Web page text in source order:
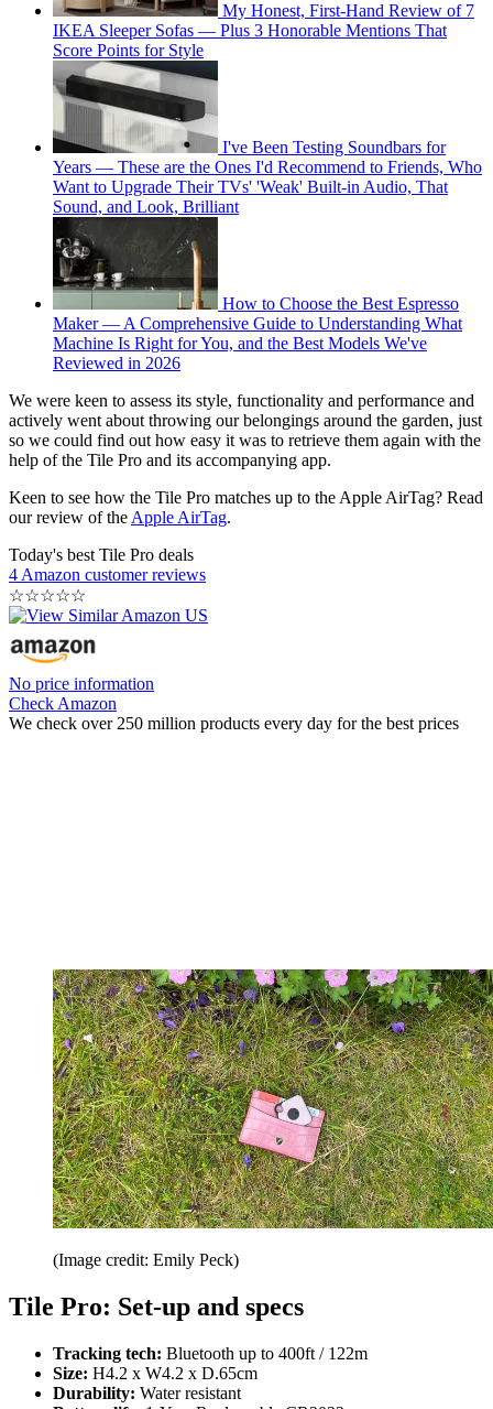
My Honest, First-Hand Review of 7
IKEA Sleeper Sofas — Plus 3 Honorable Mentions That
Score Points for Style
I've Been Testing Soundbars for
Years — These are the Ones I'd Recommend to Friends, Who
Want to Upgrade Their TVs' 'Weak' Built-in Audio, That
Sound, and Look, Brilliant
How to Choose the Best Espresso
Maker — A Comprehensive Guide to Understanding What
Machine Is Right for You, and the Best Models We've
Reviewed in 2026
We were keen to assess its style, functionality and performance and
actively went about throwing our belongings around the garden, just
so we could find out how easy it was to retrieve them again with the
help of the Tile Pro and its accompanying app.
Keen to see how the Tile Pro matches up to the Apple AirTag? Read
our review of the Apple AirTag.
Today's best Tile Pro deals
4 Amazon customer reviews
☆☆☆☆☆
No price information
Check Amazon
We check over 250 million products every day for the best prices
(Image credit: Emily Peck)
Tile Pro: Set-up and specs
Tracking tech: Bluetooth up to 400ft / 122m
Size: H4.2 x W4.2 x D.65cm
Durability: Water resistant